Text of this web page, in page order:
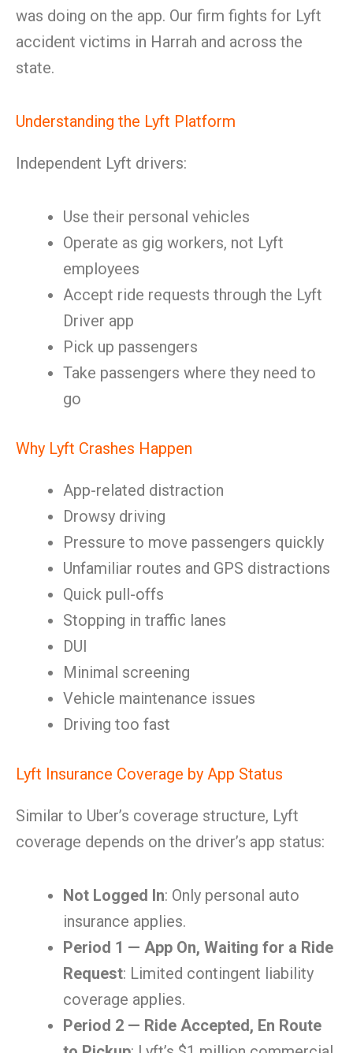
was doing on the app. Our firm fights for Lyft
accident victims in Harrah and across the
state.
Understanding the Lyft Platform
Independent Lyft drivers:
Use their personal vehicles
Operate as gig workers, not Lyft
employees
Accept ride requests through the Lyft
Driver app
Pick up passengers
Take passengers where they need to
go
Why Lyft Crashes Happen
App-related distraction
Drowsy driving
Pressure to move passengers quickly
Unfamiliar routes and GPS distractions
Quick pull-offs
Stopping in traffic lanes
DUI
Minimal screening
Vehicle maintenance issues
Driving too fast
Lyft Insurance Coverage by App Status
Similar to Uber’s coverage structure, Lyft
coverage depends on the driver’s app status:
Not Logged In: Only personal auto
insurance applies.
Period 1 — App On, Waiting for a Ride
Request: Limited contingent liability
coverage applies.
Period 2 — Ride Accepted, En Route